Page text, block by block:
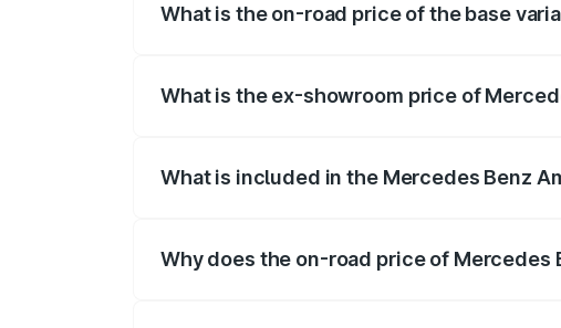
What is the on-road price of the base
What is the ex-showroom price of
What is included in the Mercedes Benz
Why does the on-road price of Mercedes